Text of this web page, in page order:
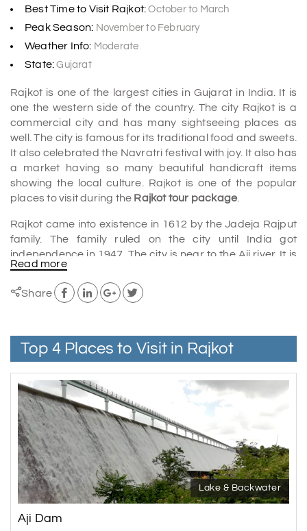
Best Time to Visit Rajkot:October to March
Peak Season: November to February
Weather Info: Moderate
State:Gujarat
Rajkot is one of the largest cities in Gujarat in India. It is
one the western side of the country. The city Rajkot is a
commercial city and has many sightseeing places as
well. The city is famous for its traditional food and sweets.
It also celebrated the Navratri festival with joy. It also has
a market having so many beautiful handicraft items
showing the local culture. Rajkot is one of the popular
places to visit during the Rajkot tour package
Rajkot came into existence in 1612 by the Jadeja Rajput
family. The family ruled on the city until India got
independence in 1947. The city is near to the Aji river. It is
popular because it was the place where Mahatma
Gandhi did his schooling. The places to visit in Rajkot are
Jubilee Garden, Watson museum, Kaba Gandhi no Delo
The city is a good place for people who have interest in
history and India's past. It is also the administrative
headquarters of the western Indian state agency of the
British in India. They administered Kaccha, northern
Gujarat and Saurashtra.
Shopping in Rajkot
The rajkot has many different types of local, traditional
and modern brand outlets in the city for shopping. If you
love brands, then crystal mall is the best place to visit.
streets are the best. The local people sell different types
Read more
Share
Top 4 Places to Visit in Rajkot
Lake & Backwater
Aji Dam